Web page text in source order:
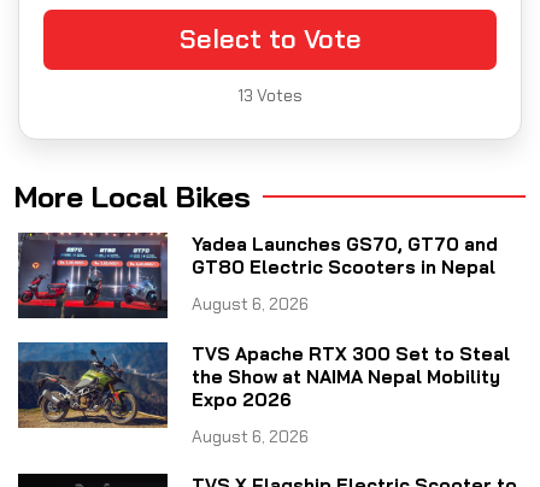
Select to Vote
13 Votes
More Local Bikes
Yadea Launches GS70, GT70 and
GT80 Electric Scooters in Nepal
August 6, 2026
TVS Apache RTX 300 Set to Steal
the Show at NAIMA Nepal Mobility
Expo 2026
August 6, 2026